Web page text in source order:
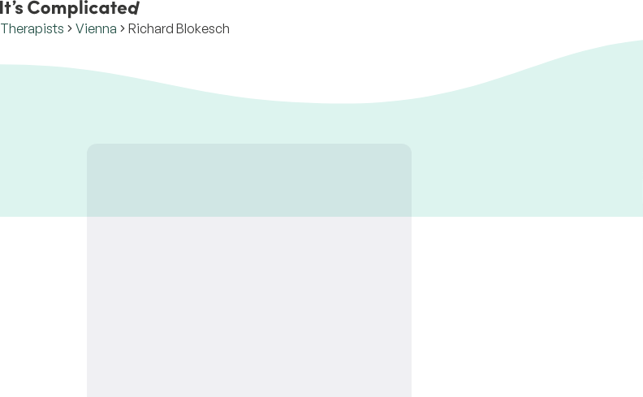
Therapists Vienna Richard Blokesch